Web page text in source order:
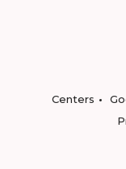
Centers